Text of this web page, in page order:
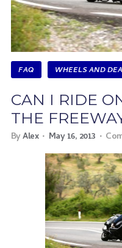
FAQ WHEELS AND
CAN I RIDE
THE
ByAlex May 16, 2013